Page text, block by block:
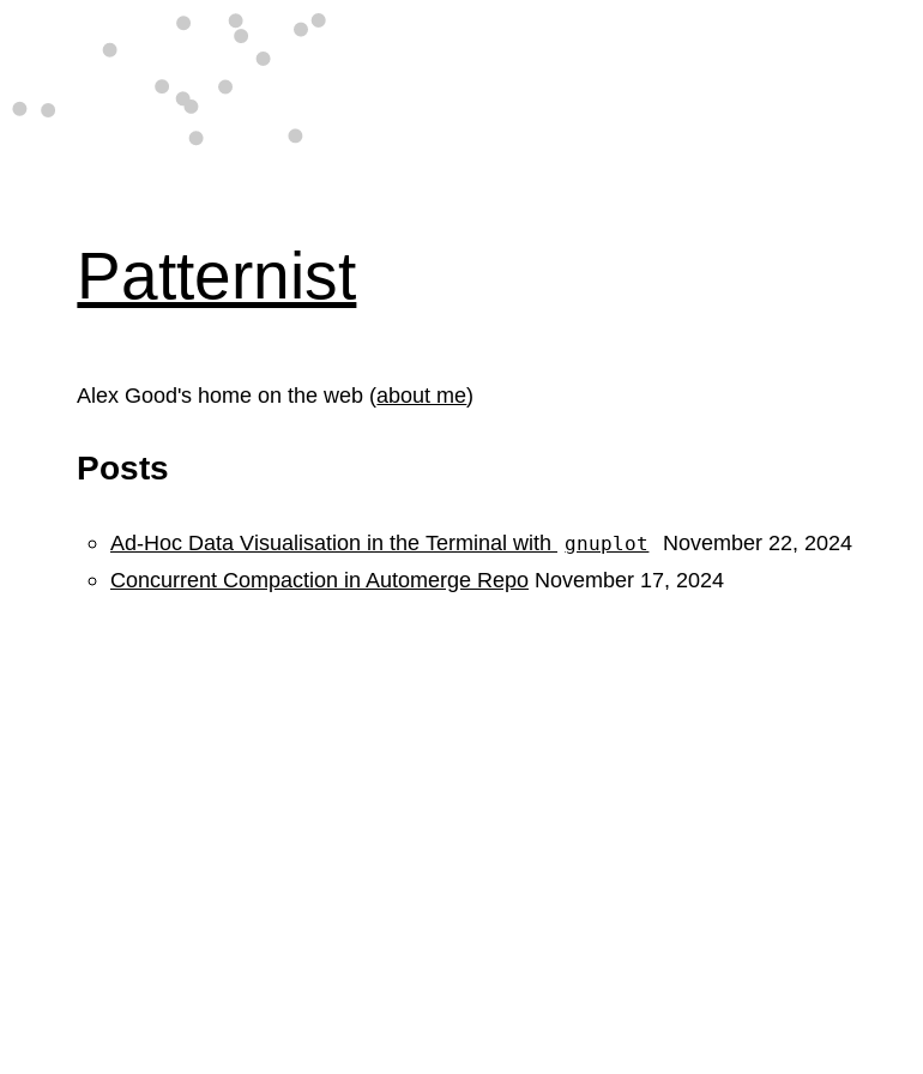
Patternist
Alex Good's home on the web (about me)
Posts
Ad-Hoc Data Visualisation in the Terminal with gnuplot
November 22, 2024
Concurrent Compaction in Automerge Repo November 17, 2024